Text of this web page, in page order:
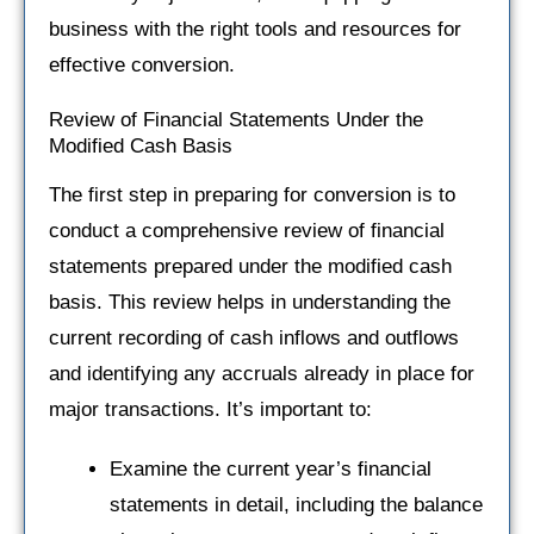
business with the right tools and resources for
effective conversion.
Review of Financial Statements Under the
Modified Cash Basis
The first step in preparing for conversion is to
conduct a comprehensive review of financial
statements prepared under the modified cash
basis. This review helps in understanding the
current recording of cash inflows and outflows
and identifying any accruals already in place for
major transactions. It’s important to:
Examine the current year’s financial
statements in detail, including the balance